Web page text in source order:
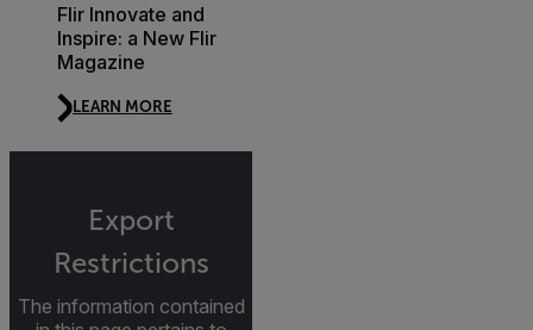
Flir Innovate and
Inspire: a New Flir
Magazine
LEARN MORE
Export
Restrictions
The information contained